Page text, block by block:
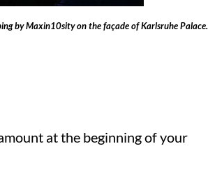
by Maxin10sity on the façade of Karlsruhe Palace.
at the beginning of your